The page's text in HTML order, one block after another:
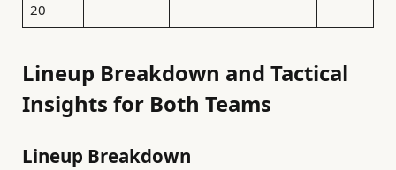
20
Lineup Breakdown and Tactical
Insights for Both Teams
Lineup Breakdown